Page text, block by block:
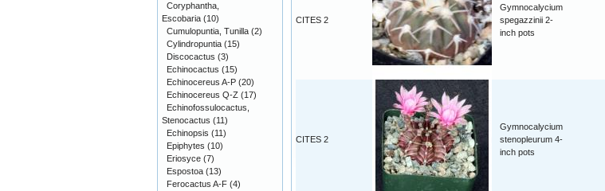
CITES 2
Gymnocalycium
spegazzinii 2-
inch pots
CITES 2
Gymnocalycium
stenopleurum 4-
inch pots
Coryphantha,
Escobaria (10)
Cumulopuntia, Tunilla (2)
Cylindropuntia (15)
Discocactus (3)
Echinocactus (15)
Echinocereus A-P (20)
Echinocereus Q-Z (17)
Echinofossulocactus,
Stenocactus (11)
Echinopsis (11)
Epiphytes (10)
Eriosyce (7)
Espostoa (13)
Ferocactus A-F (4)